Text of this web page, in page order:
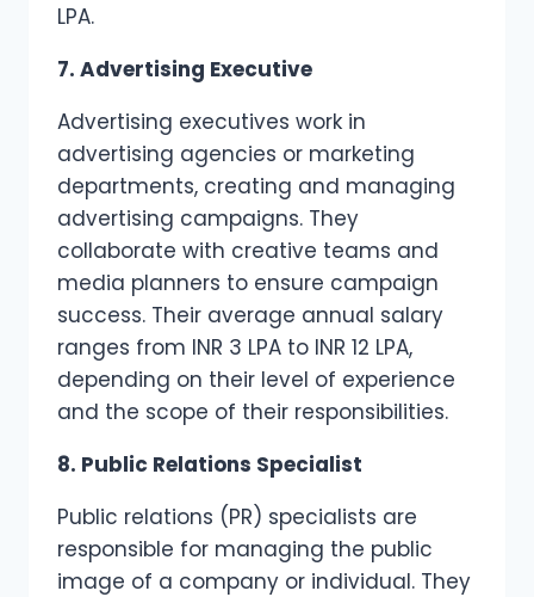
LPA.
7. Advertising Executive
Advertising executives work in
advertising agencies or marketing
departments, creating and managing
advertising campaigns. They
collaborate with creative teams and
media planners to ensure campaign
success. Their average annual salary
ranges from INR 3 LPA to INR 12 LPA,
depending on their level of experience
and the scope of their responsibilities.
8. Public Relations Specialist
Public relations (PR) specialists are
responsible for managing the public
image of a company or individual. They